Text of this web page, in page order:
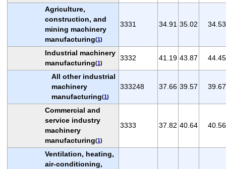
Agriculture,
construction, and
mining machinery
manufacturing(1)
3331 34.91 35.02 34.53
Industrial machinery
manufacturing(1)
3332 41.19 43.87 44.45
All other industrial
machinery
manufacturing(1)
333248 37.66 39.57 39.67
Commercial and
service industry
machinery
manufacturing(1)
3333 37.82 40.64 40.56
Ventilation, heating,
air-conditioning,